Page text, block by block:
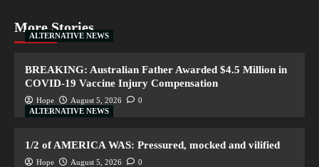
More Stories
ALTERNATIVE NEWS
BREAKING: Australian Father Awarded $4.5 Million in
COVID-19 Vaccine Injury Compensation
Hope August 5, 2026
0
ALTERNATIVE NEWS
1/2 of AMERICA WAS: Pressured, mocked and vilified
Hope August 5, 2026
0